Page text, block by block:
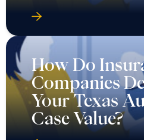
How Do
Companies
Your Texas
Case Value?